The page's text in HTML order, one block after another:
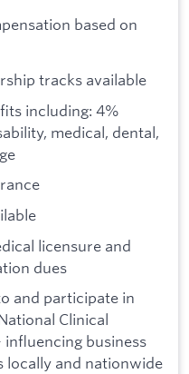
based on
tracks available
including: 4%
medical, dental,
licensure and
dues
and participate in
Clinical
influencing business
locally and nationwide